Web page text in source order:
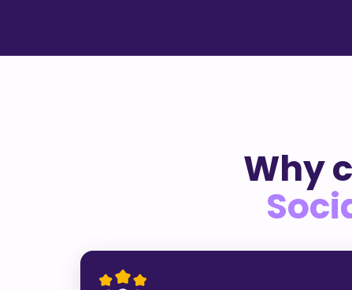
Why